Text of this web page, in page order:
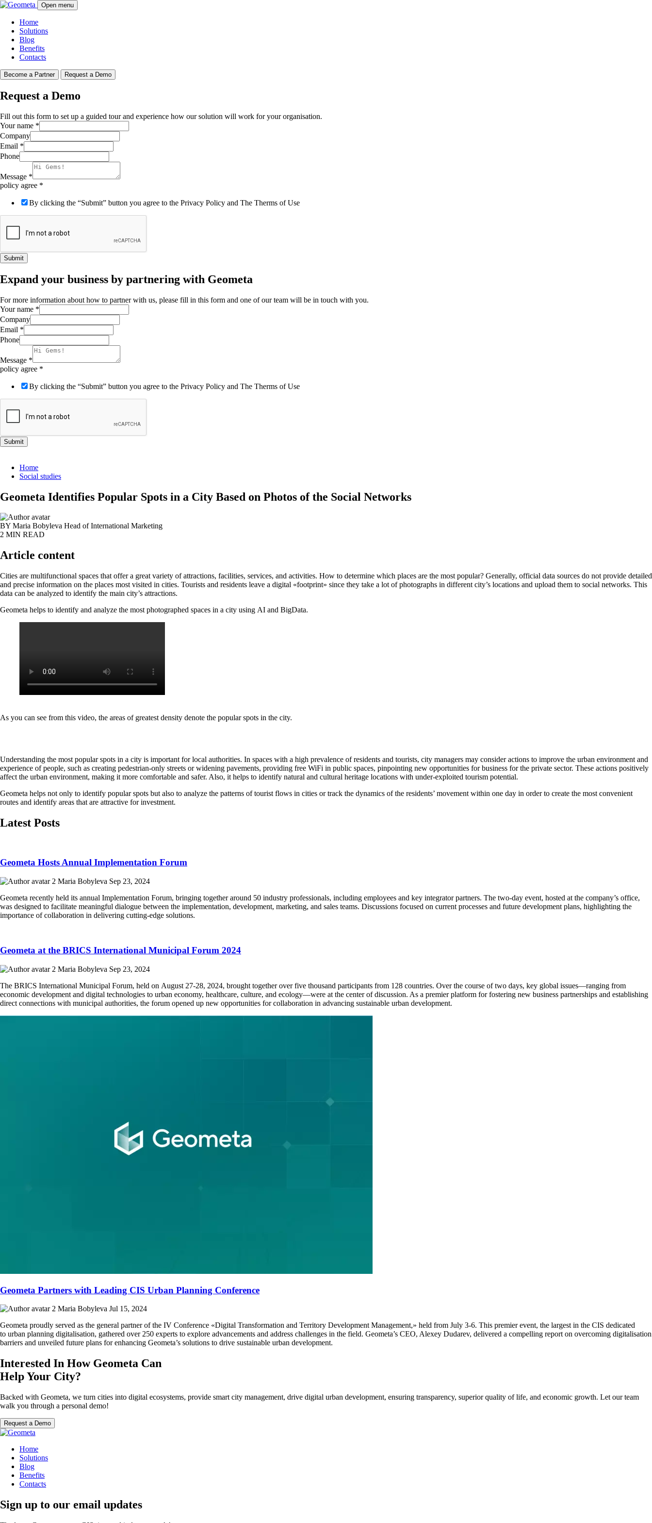
Open menu
Home
Solutions
Blog
Benefits
Contacts
Become a Partner Request a Demo
Request a Demo
Fill out this form to set up a guided tour and experience how our solution will work for your organisation.
Your name *
Company
Email *
Phone
Message *
policy agree *
By clicking the “Submit” button you agree to the Privacy Policy and The Therms of Use
Submit
Expand your business by partnering with Geometa
For more information about how to partner with us, please fill in this form and one of our team will be in touch with you.
Your name *
Company
Email *
Phone
Message *
policy agree *
By clicking the “Submit” button you agree to the Privacy Policy and The Therms of Use
Submit
Home
Social studies
Geometa Identifies Popular Spots in a City Based on Photos of the Social Networks
BY Maria Bobyleva Head of International Marketing
2 MIN READ
Article content
Cities are multifunctional spaces that offer a great variety of attractions, facilities, services, and activities. How to determine which places are the most popular? Generally, official data sources do not provide detailed
and precise information on the places most visited in cities. Tourists and residents leave a digital «footprint» since they take a lot of photographs in different city’s locations and upload them to social networks. This
data can be analyzed to identify the main city’s attractions.
Geometa helps to identify and analyze the most photographed spaces in a city using AI and BigData.
As you can see from this video, the areas of greatest density denote the popular spots in the city.
Understanding the most popular spots in a city is important for local authorities. In spaces with a high prevalence of residents and tourists, city managers may consider actions to improve the urban environment and
experience of people, such as creating pedestrian-only streets or widening pavements, providing free WiFi in public spaces, pinpointing new opportunities for business for the private sector. These actions positively
affect the urban environment, making it more comfortable and safer. Also, it helps to identify natural and cultural heritage locations with under-exploited tourism potential.
Geometa helps not only to identify popular spots but also to analyze the patterns of tourist flows in cities or track the dynamics of the residents’ movement within one day in order to create the most convenient
routes and identify areas that are attractive for investment.
Latest Posts
Geometa Hosts Annual Implementation Forum
Maria Bobyleva Sep 23, 2024
Geometa recently held its annual Implementation Forum, bringing together around 50 industry professionals, including employees and key integrator partners. The two-day event, hosted at the company’s office,
was designed to facilitate meaningful dialogue between the implementation, development, marketing, and sales teams. Discussions focused on current processes and future development plans, highlighting the
importance of collaboration in delivering cutting-edge solutions.
Geometa at the BRICS International Municipal Forum 2024
Maria Bobyleva Sep 23, 2024
The BRICS International Municipal Forum, held on August 27-28, 2024, brought together over five thousand participants from 128 countries. Over the course of two days, key global issues—ranging from
economic development and digital technologies to urban economy, healthcare, culture, and ecology—were at the center of discussion. As a premier platform for fostering new business partnerships and establishing
direct connections with municipal authorities, the forum opened up new opportunities for collaboration in advancing sustainable urban development.
Geometa Partners with Leading CIS Urban Planning Conference
Maria Bobyleva Jul 15, 2024
Geometa proudly served as the general partner of the IV Conference «Digital Transformation and Territory Development Management,» held from July 3-6. This premier event, the largest in the CIS dedicated
to urban planning digitalisation, gathered over 250 experts to explore advancements and address challenges in the field. Geometa’s CEO, Alexey Dudarev, delivered a compelling report on overcoming digitalisation
barriers and unveiled future plans for enhancing Geometa’s solutions to drive sustainable urban development.
Interested In How Geometa Can
Help Your City?
Backed with Geometa, we turn cities into digital ecosystems, provide smart city management, drive digital urban development, ensuring transparency, superior quality of life, and economic growth. Let our team
walk you through a personal demo!
Request a Demo
Home
Solutions
Blog
Benefits
Contacts
Sign up to our email updates